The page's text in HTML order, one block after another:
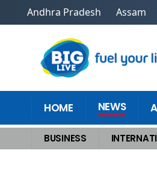
Andhra Pradesh Assam
HOME NEWS
BUSINESS
Home >Sports News Following